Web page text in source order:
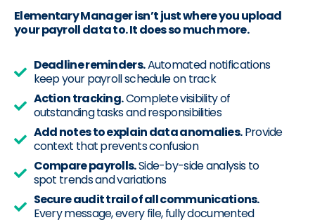
Elementary Manager isn’t just where you upload
your payroll data to. It does so much more.
Deadline reminders.Automated notifications
keep your payroll schedule on track
Action tracking.Complete visibility of
outstanding tasks and responsibilities
Add notes to explain data anomalies.Provide
context that prevents confusion
Compare payrolls.Side-by-side analysis to
spot trends and variations
Secure audit trail of all communications.
Every message, every file, fully documented